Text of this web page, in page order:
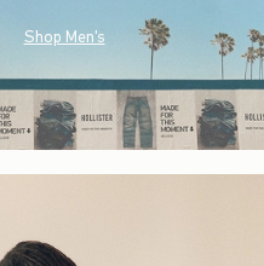
Shop Men's